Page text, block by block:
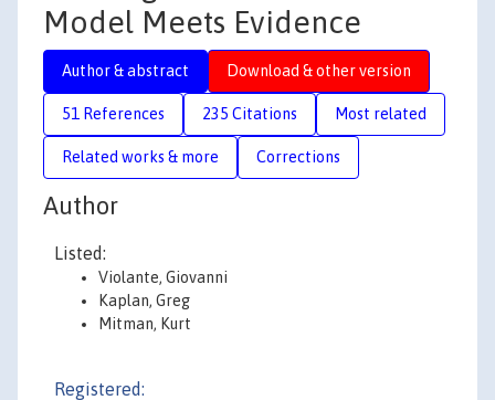
Model Meets Evidence
Author & abstract Download & other version
51 References 235 Citations Most related
Related works & more Corrections
Author
Listed:
Violante, Giovanni
Kaplan, Greg
Mitman, Kurt
Registered: